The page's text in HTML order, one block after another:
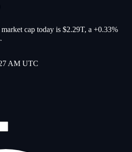
cap today is $2.29T, a +0.33%
AM UTC